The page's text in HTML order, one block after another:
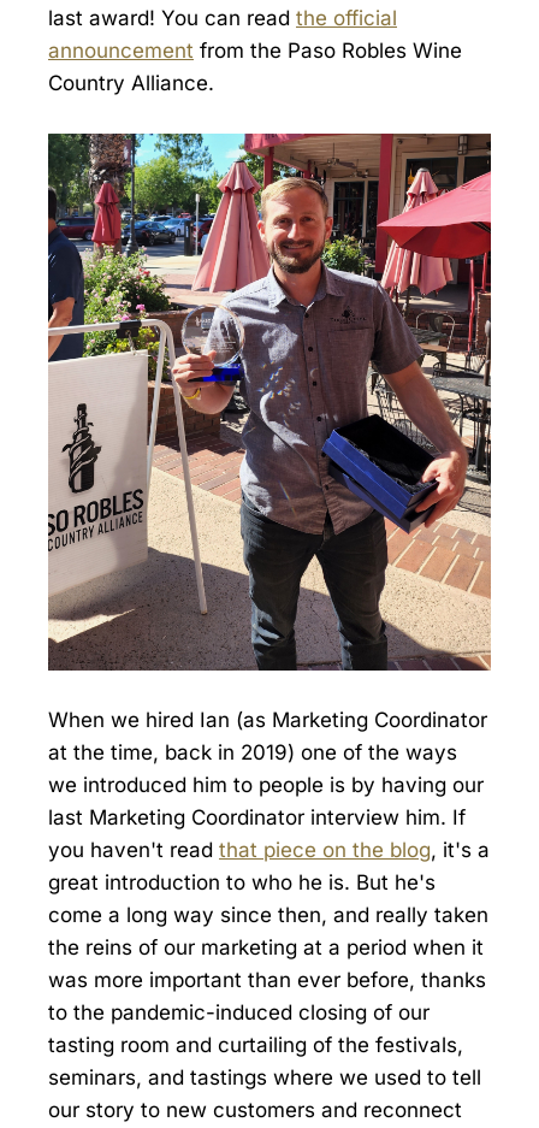
last award! You can read the official
announcement from the Paso Robles Wine
Country Alliance.
When we hired Ian (as Marketing Coordinator
at the time, back in 2019) one of the ways
we introduced him to people is by having our
last Marketing Coordinator interview him. If
you haven't read that piece on the blog, it's a
great introduction to who he is. But he's
come a long way since then, and really taken
the reins of our marketing at a period when it
was more important than ever before, thanks
to the pandemic-induced closing of our
tasting room and curtailing of the festivals,
seminars, and tastings where we used to tell
our story to new customers and reconnect